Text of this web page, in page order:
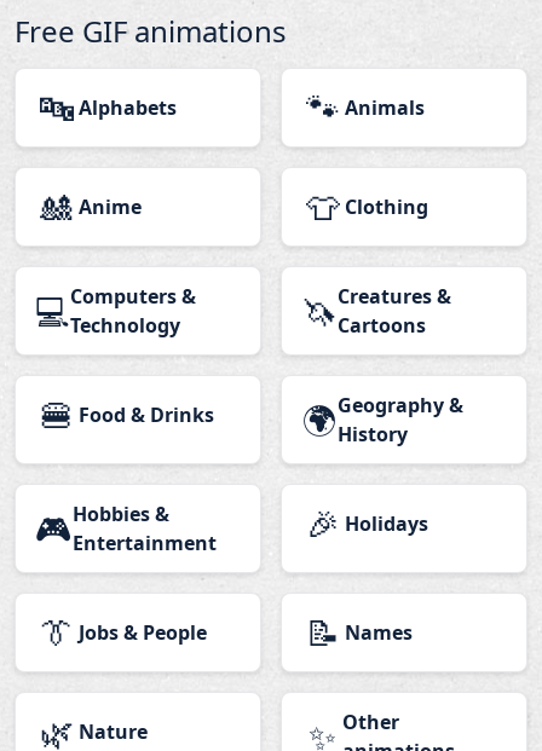
Free GIF animations
🔤Alphabets 🐾 Animals
🎎 Anime 👕 Clothing
💻Computers &
Technology
🦄Creatures &
Cartoons
🍔 Food & Drinks 🌍Geography &
History
🎮Hobbies &
Entertainment
🎉 Holidays
👔 Jobs & People 📝 Names
🌿 Nature ✨ Other